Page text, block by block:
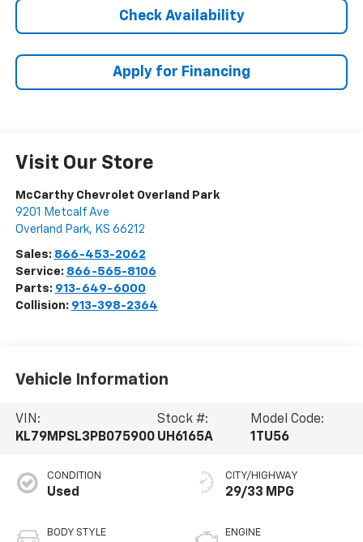
Check Availability
Apply for Financing
Visit Our Store
McCarthy Chevrolet Overland Park
9201 Metcalf Ave
Overland Park, KS 66212
Sales: 866-453-2062
Service: 866-565-8106
Parts: 913-649-6000
Collision: 913-398-2364
Vehicle Information
VIN:
KL79MPSL3PB075900
Stock #:
UH6165A
Model Code:
1TU56
CONDITION
Used
BODY STYLE
CITY/HIGHWAY
29/33 MPG
ENGINE